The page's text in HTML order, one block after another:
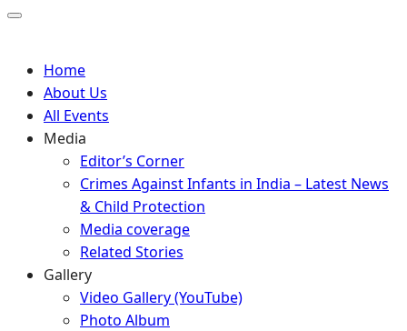
Home
About Us
All Events
Media
Editor’s Corner
Crimes Against Infants in India – Latest News
& Child Protection
Media coverage
Related Stories
Gallery
Video Gallery (YouTube)
Photo Album